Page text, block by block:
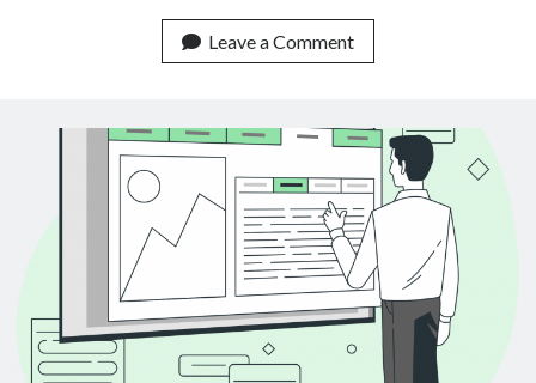
Life
Use
Of
Text
Classification
APIs
Leave a Comment